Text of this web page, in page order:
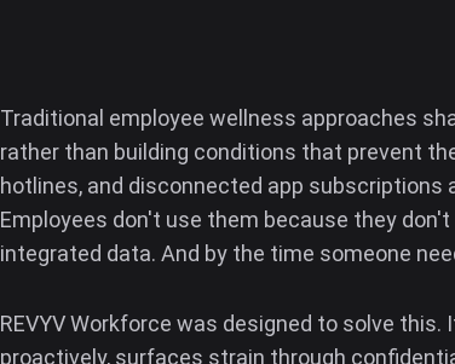
Traditional employee wellness approaches
rather than building conditions that prevent
hotlines, and disconnected app
Employees don't use them because they
integrated data. And by the time someone
REVYV Workforce was designed to solve
proactively, surfaces strain through